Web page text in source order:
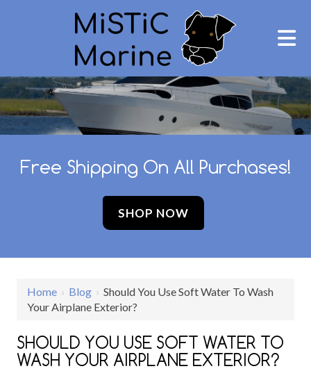
Free Shipping On All Purchases!
SHOP NOW
Home › Blog ›Should You Use Soft Water To Wash
Your Airplane Exterior?
SHOULD YOU USE SOFT WATER TO
WASH YOUR AIRPLANE EXTERIOR?